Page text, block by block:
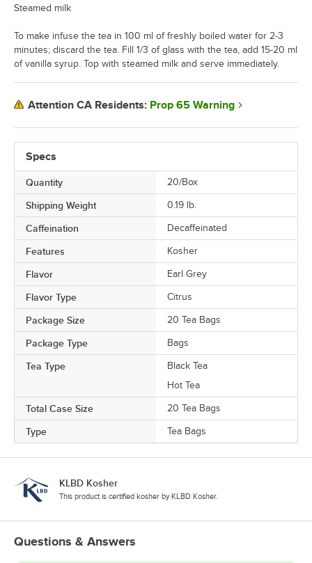
Specs
Quantity 20/Box
Shipping Weight 0.19 lb.
Caffeination Decaffeinated
Features Kosher
Flavor Earl Grey
Flavor Type Citrus
Package Size 20 Tea Bags
Package Type Bags
Tea Type
Black Tea
Hot Tea
Total Case Size 20 Tea Bags
Type Tea Bags
Steamed milk
To make infuse the tea in 100 ml of freshly boiled water for 2-3
minutes; discard the tea. Fill 1/3 of glass with the tea, add 15-20 ml
of vanilla syrup. Top with steamed milk and serve immediately.
Attention CA Residents: Prop 65 Warning
KLBD Kosher
This product is certified kosher by KLBD Kosher.
Questions & Answers